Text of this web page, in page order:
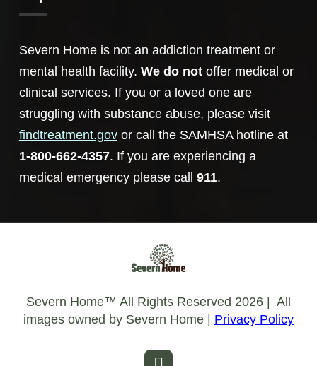
Severn Home is not an addiction treatment or
mental health facility. We do notoffer medical or
clinical services. If you or a loved one are
struggling with substance abuse, please visit
findtreatment.govor call the SAMHSA hotline at
1-800-662-4357. If you are experiencing a
medical emergency please call 911.
Severn Home™️ All Rights Reserved 2026 | All
images owned by Severn Home | Privacy Policy